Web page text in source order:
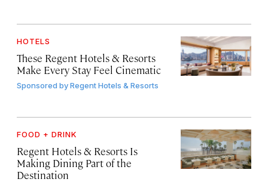
HOTELS
These Regent Hotels & Resorts
Make Every Stay Feel Cinematic
Sponsored byRegent Hotels & Resorts
FOOD + DRINK
Regent Hotels & Resorts Is
Making Dining Part of the
Destination